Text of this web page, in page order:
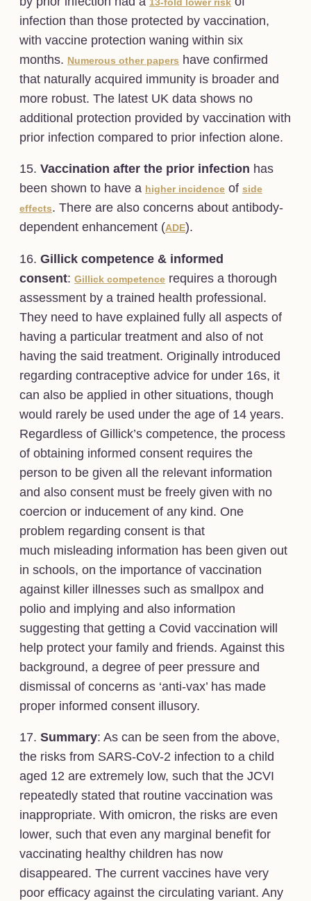
infection than those protected by vaccination,
with vaccine protection waning within six
months. Numerous other papers have confirmed
that naturally acquired immunity is broader and
more robust. The latest UK data shows no
additional protection provided by vaccination with
prior infection compared to prior infection alone.
15. Vaccination after the prior infection has
been shown to have a higher incidence of side
effects. There are also concerns about antibody-
dependent enhancement (ADE).
16. Gillick competence & informed
consent: Gillick competence requires a thorough
assessment by a trained health professional.
They need to have explained fully all aspects of
having a particular treatment and also of not
having the said treatment. Originally introduced
regarding contraceptive advice for under 16s, it
can also be applied in other situations, though
would rarely be used under the age of 14 years.
Regardless of Gillick’s competence, the process
of obtaining informed consent requires the
person to be given all the relevant information
and also consent must be freely given with no
coercion or inducement of any kind. One
problem regarding consent is that
much misleading information has been given out
in schools, on the importance of vaccination
against killer illnesses such as smallpox and
polio and implying and also information
suggesting that getting a Covid vaccination will
help protect your family and friends. Against this
background, a degree of peer pressure and
dismissal of concerns as ‘anti-vax’ has made
proper informed consent illusory.
17. Summary: As can be seen from the above,
the risks from SARS-CoV-2 infection to a child
aged 12 are extremely low, such that the JCVI
repeatedly stated that routine vaccination was
inappropriate. With omicron, the risks are even
lower, such that even any marginal benefit for
vaccinating healthy children has now
disappeared. The current vaccines have very
poor efficacy against the circulating variant. Any